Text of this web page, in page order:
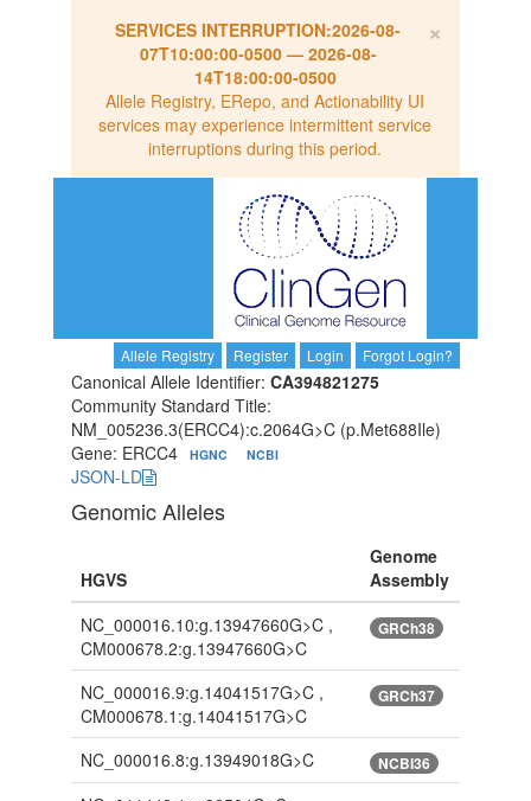
×
SERVICES INTERRUPTION:2026-08-
07T10:00:00-0500— 2026-08-
14T18:00:00-0500
Allele Registry, ERepo, and Actionability UI
services may experience intermittent service
interruptions during this period.
Allele Registry Register Login Forgot Login?
Canonical Allele Identifier: CA394821275
Community Standard Title:
NM_005236.3(ERCC4):c.2064G>C (p.Met688Ile)
Gene: ERCC4
HGNC NCBI
JSON-LD
Genomic Alleles
HGVS
Genome
Assembly
NC_000016.10:g.13947660G>C ,
CM000678.2:g.13947660G>C
GRCh38
NC_000016.9:g.14041517G>C ,
CM000678.1:g.14041517G>C
GRCh37
NC_000016.8:g.13949018G>C NCBI36